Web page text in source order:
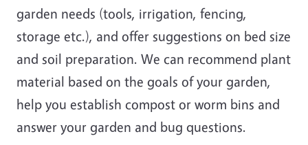
garden needs (tools, irrigation, fencing,
storage etc.), and offer suggestions on bed size
and soil preparation. We can recommend plant
material based on the goals of your garden,
help you establish compost or worm bins and
answer your garden and bug questions.